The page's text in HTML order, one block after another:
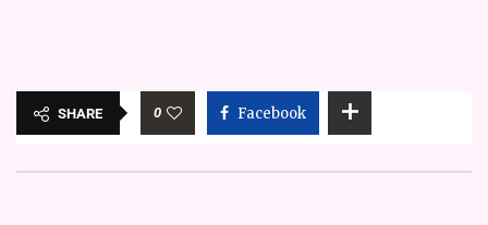
SHARE 0 Facebook